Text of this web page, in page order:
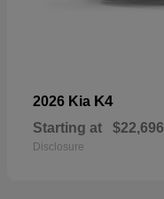
2026 Kia K4
Starting at $22,696
Disclosure